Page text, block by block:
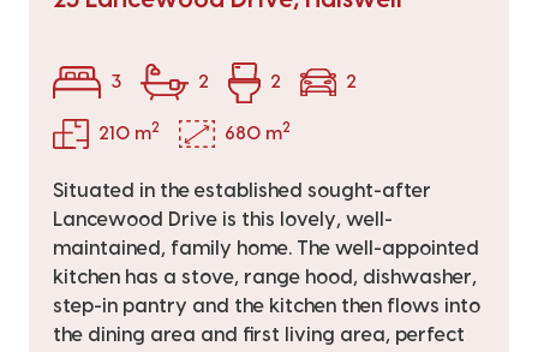
3 2 2 2
210 m2 680 m2
Situated in the established sought-after
Lancewood Drive is this lovely, well-
maintained, family home. The well-appointed
kitchen has a stove, range hood, dishwasher,
step-in pantry and the kitchen then flows into
the dining area and first living area, perfect